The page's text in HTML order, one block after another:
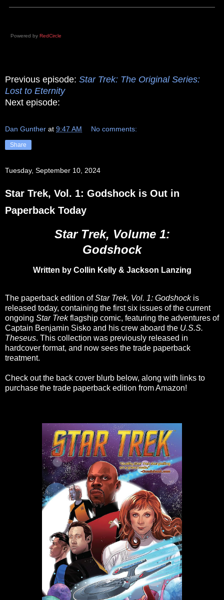
Powered by RedCircle
Previous episode: Star Trek: The Original Series:
Lost to Eternity
Next episode:
Dan Gunther at 9:47 AM No comments:
Share
Tuesday, September 10, 2024
Star Trek, Vol. 1: Godshock is Out in
Paperback Today
Star Trek, Volume 1:
Godshock
Written by Collin Kelly & Jackson Lanzing
The paperback edition ofStar Trek, Vol. 1: Godshockis
released today, containing the first six issues of the current
ongoing Star Trekflagship comic, featuring the adventures of
Captain Benjamin Sisko and his crew aboard the U.S.S.
Theseus. This collection was previously released in
hardcover format, and now sees the trade paperback
treatment.
Check out the back cover blurb below, along with links to
purchase the trade paperback edition from Amazon!